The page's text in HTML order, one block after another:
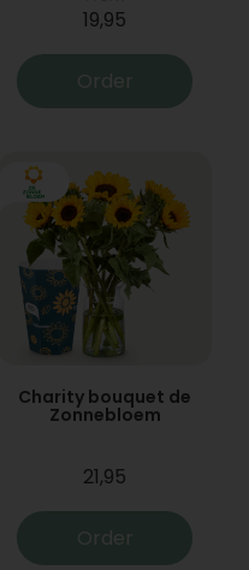
19,95
Order
Charity bouquet de
Zonnebloem
21,95
Order